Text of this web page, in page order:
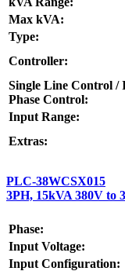
Max kVA:
Type:
Controller:
Single Line Control /
Phase Control:
Input Range:
Extras:
PLC-38WCSX015
3PH, 15kVA 380V to
Phase:
Input Voltage:
Input Configuration: